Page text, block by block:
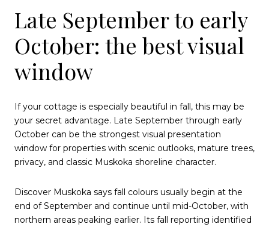
Late September to early
October: the best visual
window
If your cottage is especially beautiful in fall, this may be
your secret advantage. Late September through early
October can be the strongest visual presentation
window for properties with scenic outlooks, mature trees,
privacy, and classic Muskoka shoreline character.
Discover Muskoka says fall colours usually begin at the
end of September and continue until mid-October, with
northern areas peaking earlier. Its fall reporting identified